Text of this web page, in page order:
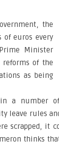
the
of euros every
Minister
of the
as being
a number
leave rules
scrapped, it
thinks